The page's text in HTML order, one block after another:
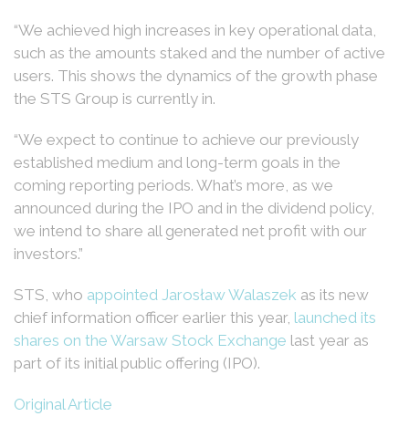
“We achieved high increases in key operational data,
such as the amounts staked and the number of active
users. This shows the dynamics of the growth phase
the STS Group is currently in.
“We expect to continue to achieve our previously
established medium and long-term goals in the
coming reporting periods. What’s more, as we
announced during the IPO and in the dividend policy,
we intend to share all generated net profit with our
investors.”
STS, who appointed Jarosław Walaszek as its new
chief information officer earlier this year, launched its
shares on the Warsaw Stock Exchange last year as
part of its initial public offering (IPO).
Original Article